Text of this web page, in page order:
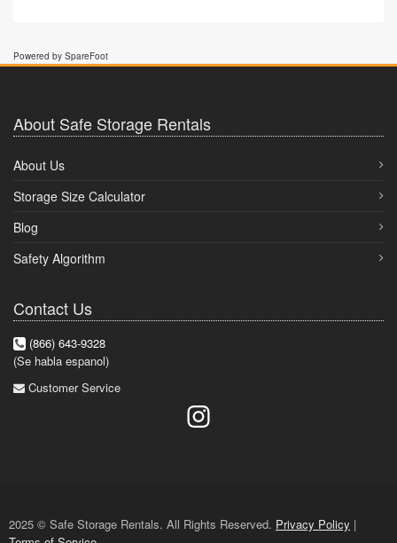
Powered by SpareFoot
About Safe Storage Rentals
About Us
Storage Size Calculator
Blog
Safety Algorithm
Contact Us
(866) 643-9328
(Se habla espanol)
Customer Service
2025 © Safe Storage Rentals. All Rights Reserved. Privacy Policy |